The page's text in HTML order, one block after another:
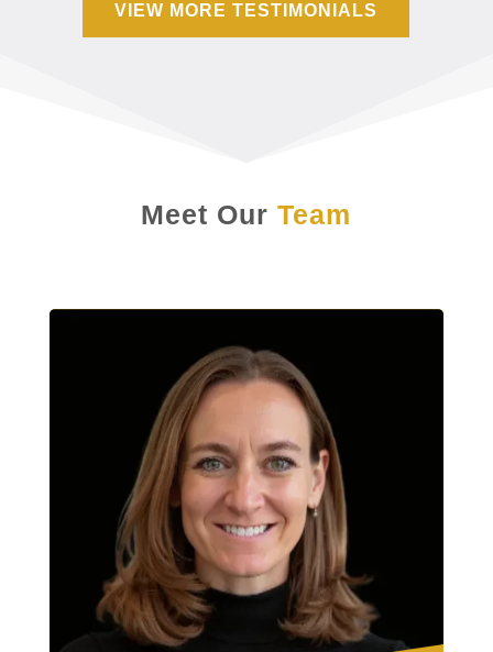
VIEW MORE TESTIMONIALS
Meet OurTeam